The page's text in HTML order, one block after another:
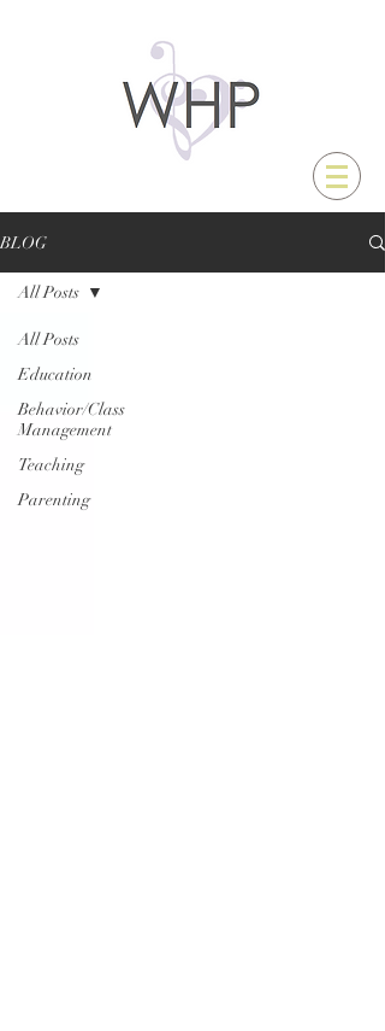
BLOG
All Posts
Education
Behavior/Class
Management
Teaching
Parenting
All Posts